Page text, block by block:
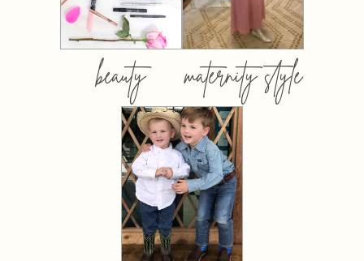
beauty maternity style